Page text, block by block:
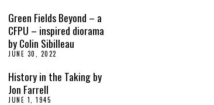
Green Fields Beyond – a
CFPU – inspired diorama
by Colin Sibilleau
JUNE 30, 2022
History in the Taking by
Jon Farrell
JUNE 1, 1945